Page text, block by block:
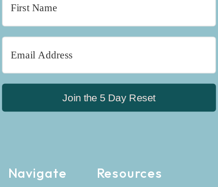
Navigate Resources
Join the 5 Day Reset